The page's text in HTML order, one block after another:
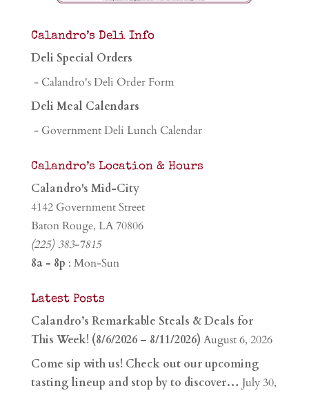
Calandro’s Deli Info
Deli Special Orders
- Calandro's Deli Order Form
Deli Meal Calendars
- Government Deli Lunch Calendar
Calandro’s Location & Hours
Calandro's Mid-City
4142 Government Street
Baton Rouge, LA 70806
(225) 383-7815
8a - 8p : Mon-Sun
Latest Posts
Calandro’s Remarkable Steals & Deals for
This Week! (8/6/2026 – 8/11/2026) August 6, 2026
Come sip with us! Check out our upcoming
tasting lineup and stop by to discover… July 30,